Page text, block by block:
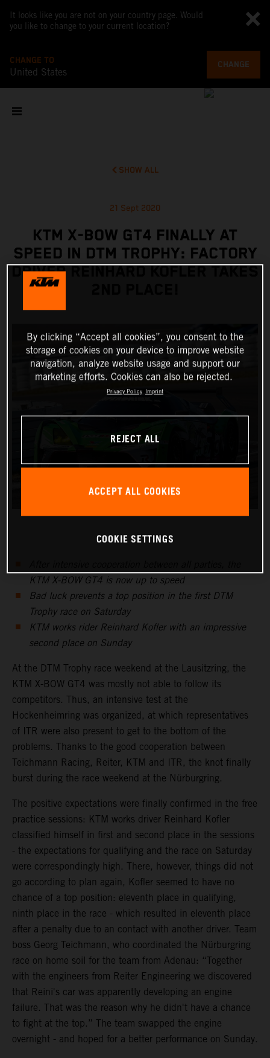
It looks like you are not on your country page. Would
you like to change to your current location?
CHANGE TO
United States
CHANGE
SHOW ALL
21 Sept 2020
KTM X-BOW GT4 FINALLY AT
SPEED IN DTM TROPHY: FACTORY
DRIVER REINHARD KOFLER TAKES
KTM X-BOW GT4 is now up to speed
Bad luck prevents a top position in the first DTM
Trophy race on Saturday
KTM works rider Reinhard Kofler with an impressive
second place on Sunday
At the DTM Trophy race weekend at the Lausitzring, the
KTM X-BOW GT4 was mostly not able to follow its
competitors. Thus, an intensive test at the
Hockenheimring was organized, at which representatives
of ITR were also present to get to the bottom of the
problems. Thanks to the good cooperation between
Teichmann Racing, Reiter, KTM and ITR, the knot finally
burst during the race weekend at the Nürburgring.
The positive expectations were finally confirmed in the free
practice sessions: KTM works driver Reinhard Kofler
classified himself in first and second place in the sessions
- the expectations for qualifying and the race on Saturday
were correspondingly high. There, however, things did not
go according to plan again, Kofler seemed to have no
chance of a top position: eleventh place in qualifying,
ninth place in the race - which resulted in eleventh place
after a penalty due to an contact with another driver. Team
boss Georg Teichmann, who coordinated the Nürburgring
race on home soil for the team from Adenau: “Together
with the engineers from Reiter Engineering we discovered
that Reini's car was apparently developing an engine
failure. That was the reason why he didn't have a chance
to fight at the top.” The team swapped the engine
overnight - and hoped for a better performance on Sunday.
By clicking “Accept all cookies”, you consent to the
storage of cookies on your device to improve website
navigation, analyze website usage and support our
marketing efforts. Cookies can also be rejected.
Privacy Policy Imprint
REJECT ALL
ACCEPT ALL COOKIES
COOKIE SETTINGS